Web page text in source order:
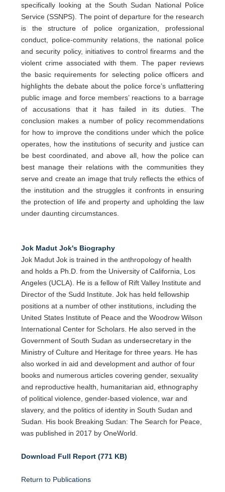
specifically looking at the South Sudan National Police
Service (SSNPS). The point of departure for the research
is the structure of police organization, professional
conduct, police-community relations, the national police
and security policy, initiatives to control firearms and the
violent crime associated with them. The paper reviews
the basic requirements for selecting police officers and
highlights the debate about the police force’s unflattering
public image and force members’ reactions to a barrage
of accusations that it has failed in its duties. The
conclusion makes a number of policy recommendations
for how to improve the conditions under which the police
operates, how the institutions of security and justice can
be best coordinated, and above all, how the police can
best manage their relations with the communities they
serve and create an image that truly reflects the ethics of
the institution and the struggles it confronts in ensuring
the protection of life and property and upholding the law
under daunting circumstances.
Jok Madut Jok's Biography
Jok Madut Jok is trained in the anthropology of health
and holds a Ph.D. from the University of California, Los
Angeles (UCLA). He is a fellow of Rift Valley Institute and
Director of the Sudd Institute. Jok has held fellowship
positions at a number of other institutions, including the
United States Institute of Peace and the Woodrow Wilson
International Center for Scholars. He also served in the
Government of South Sudan as undersecretary in the
Ministry of Culture and Heritage for three years. He has
also worked in aid and development and author of four
books and numerous articles covering gender, sexuality
and reproductive health, humanitarian aid, ethnography
of political violence, gender-based violence, war and
slavery, and the politics of identity in South Sudan and
Sudan. His book Breaking Sudan: The Search for Peace,
was published in 2017 by OneWorld.
Download Full Report (771 KB)
Return to Publications